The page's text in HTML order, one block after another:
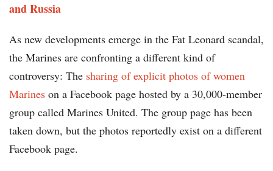
and Russia
As new developments emerge in the Fat Leonard scandal,
the Marines are confronting a different kind of
controversy: The sharing of explicit photos of women
Marines on a Facebook page hosted by a 30,000-member
group called Marines United. The group page has been
taken down, but the photos reportedly exist on a different
Facebook page.